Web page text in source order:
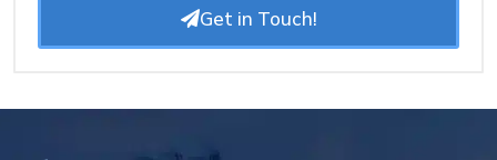
Get in Touch!